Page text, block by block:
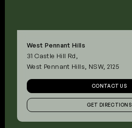
West Pennant Hills
31 Castle Hill Rd,
West Pennant Hills, NSW, 2125
CONTACT US
GET DIRECTIONS